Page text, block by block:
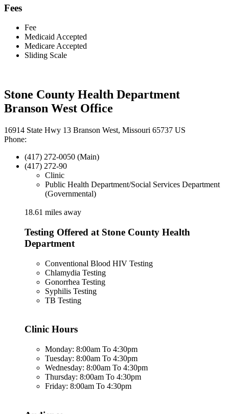
Fees
Fee
Medicaid Accepted
Medicare Accepted
Sliding Scale
Stone County Health Department
Branson West Office
16914 State Hwy 13 Branson West, Missouri 65737 US
Phone:
(417) 272-0050 (Main)
(417) 272-90
Clinic
Public Health Department/Social Services Department
(Governmental)
18.61 miles away
Testing Offered at Stone County Health
Department
Conventional Blood HIV Testing
Chlamydia Testing
Gonorrhea Testing
Syphilis Testing
TB Testing
Clinic Hours
Monday: 8:00am To 4:30pm
Tuesday: 8:00am To 4:30pm
Wednesday: 8:00am To 4:30pm
Thursday: 8:00am To 4:30pm
Friday: 8:00am To 4:30pm